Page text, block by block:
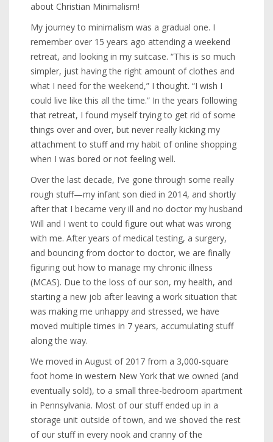
about Christian Minimalism!
My journey to minimalism was a gradual one. I
remember over 15 years ago attending a weekend
retreat, and looking in my suitcase. “This is so much
simpler, just having the right amount of clothes and
what I need for the weekend,” I thought. “I wish I
could live like this all the time.” In the years following
that retreat, I found myself trying to get rid of some
things over and over, but never really kicking my
attachment to stuff and my habit of online shopping
when I was bored or not feeling well.
Over the last decade, I’ve gone through some really
rough stuff—my infant son died in 2014, and shortly
after that I became very ill and no doctor my husband
Will and I went to could figure out what was wrong
with me. After years of medical testing, a surgery,
and bouncing from doctor to doctor, we are finally
figuring out how to manage my chronic illness
(MCAS). Due to the loss of our son, my health, and
starting a new job after leaving a work situation that
was making me unhappy and stressed, we have
moved multiple times in 7 years, accumulating stuff
along the way.
We moved in August of 2017 from a 3,000-square
foot home in western New York that we owned (and
eventually sold), to a small three-bedroom apartment
in Pennsylvania. Most of our stuff ended up in a
storage unit outside of town, and we shoved the rest
of our stuff in every nook and cranny of the